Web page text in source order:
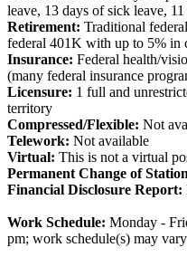
leave, 13 days of sick leave,
Retirement: Traditional
federal 401K with up to 5% in
Insurance: Federal health/
(many federal insurance
Licensure: 1 full and
territory
Compressed/Flexible: Not
Telework: Not available
Virtual: This is not a virtual
Permanent Change of
Financial Disclosure Report:
Work Schedule: Monday -
pm; work schedule(s) may